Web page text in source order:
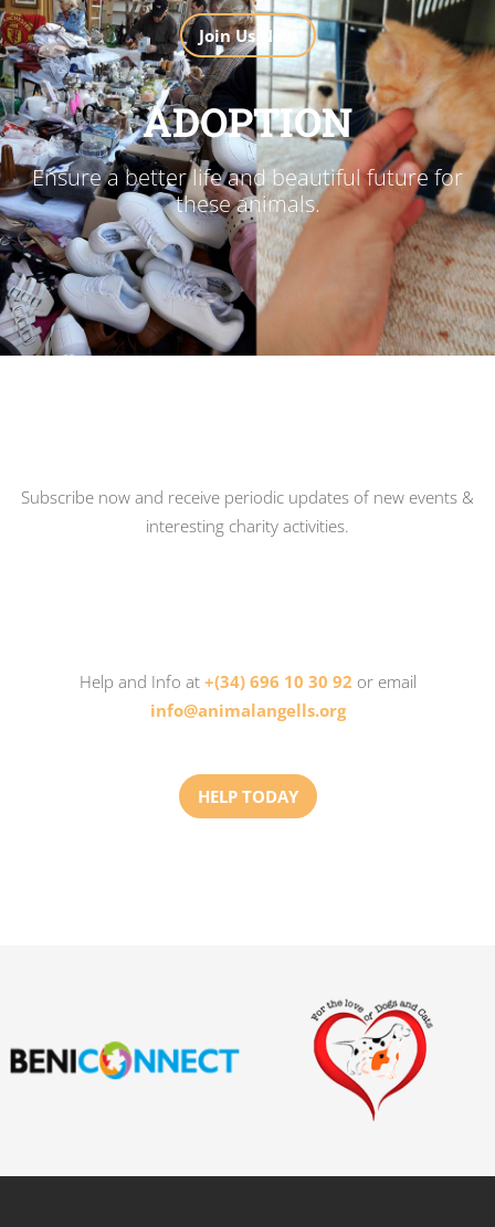
Join Us Now
ADOPTION
Ensure a better life and beautiful future for
these animals.
Subscribe now and receive periodic updates of new events &
interesting charity activities.
Help and Info at +(34) 696 10 30 92 or email
info@animalangells.org
HELP TODAY